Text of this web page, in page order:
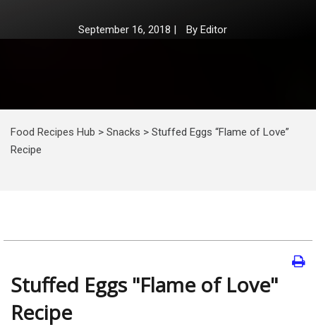
September 16, 2018 | By Editor
Food Recipes Hub > Snacks > Stuffed Eggs “Flame of Love”
Recipe
Stuffed Eggs "Flame of Love"
Recipe